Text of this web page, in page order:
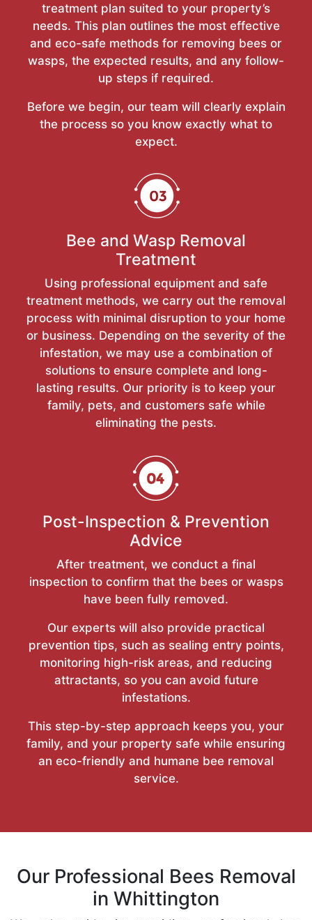
treatment plan suited to your property’s
needs. This plan outlines the most effective
and eco-safe methods for removing bees or
wasps, the expected results, and any follow-
up steps if required.
Before we begin, our team will clearly explain
the process so you know exactly what to
expect.
Bee and Wasp Removal
Treatment
Using professional equipment and safe
treatment methods, we carry out the removal
process with minimal disruption to your home
or business. Depending on the severity of the
infestation, we may use a combination of
solutions to ensure complete and long-
lasting results. Our priority is to keep your
family, pets, and customers safe while
eliminating the pests.
Post-Inspection & Prevention
Advice
After treatment, we conduct a final
inspection to confirm that the bees or wasps
have been fully removed.
Our experts will also provide practical
prevention tips, such as sealing entry points,
monitoring high-risk areas, and reducing
attractants, so you can avoid future
infestations.
This step-by-step approach keeps you, your
family, and your property safe while ensuring
an eco-friendly and humane bee removal
service.
Our Professional Bees Removal
in Whittington